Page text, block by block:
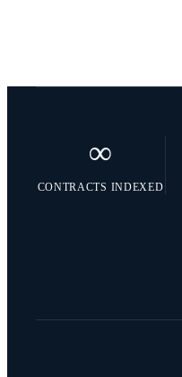
∞
CONTRACTS INDEXED